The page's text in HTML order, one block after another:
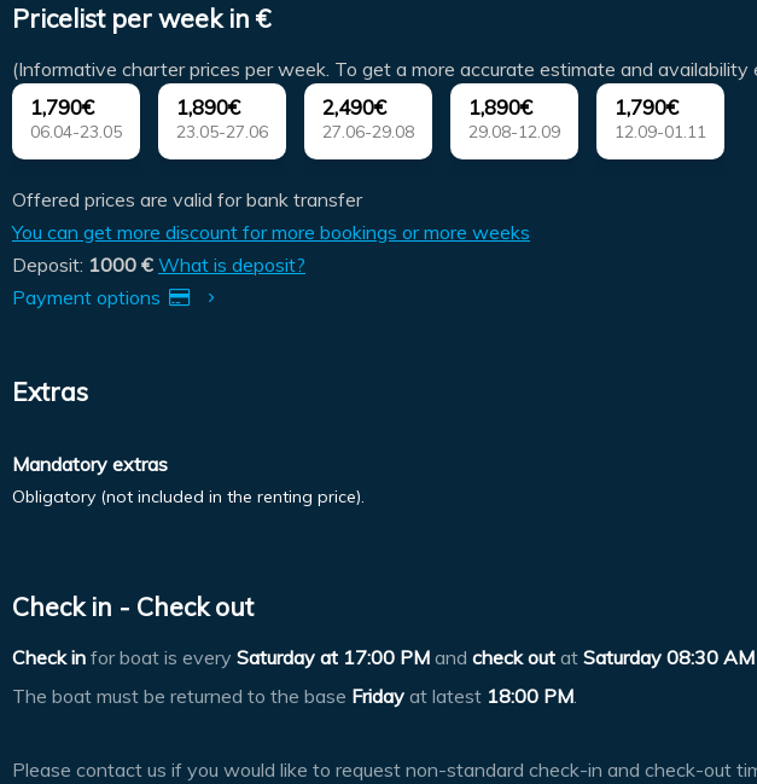
Pricelist per week in €
(Informative charter prices per week. To get a more accurate estimate and
1,790€
06.04-23.05
1,890€
23.05-27.06
2,490€
27.06-29.08
1,890€
29.08-12.09
1,790€
12.09-01.11
Offered prices are valid for bank transfer
You can get more discount for more bookings or more weeks
Deposit: 1000 € What is deposit?
Payment options
Extras
Mandatory extras
Obligatory (not included in the renting price).
Check in - Check out
Check in for boat is every Saturday at 17:00 PM and check out at Saturday 08:30 AM
The boat must be returned to the base Friday at latest 18:00 PM.
Please contact us if you would like to request non-standard check-in and check-out